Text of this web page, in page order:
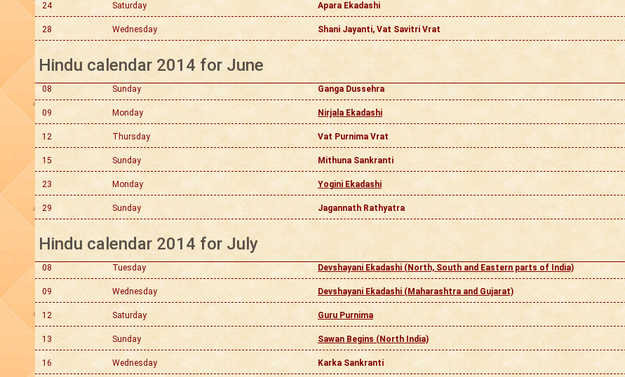
24 Saturday Apara Ekadashi
28 Wednesday Shani Jayanti, Vat Savitri Vrat
Hindu calendar 2014 for June
08 Sunday Ganga Dussehra
09 Monday Nirjala Ekadashi
12 Thursday Vat Purnima Vrat
15 Sunday Mithuna Sankranti
23 Monday Yogini Ekadashi
29 Sunday Jagannath Rathyatra
Hindu calendar 2014 for July
08 Tuesday Devshayani Ekadashi (North, South and Eastern parts of India)
09 Wednesday Devshayani Ekadashi (Maharashtra and Gujarat)
12 Saturday Guru Purnima
13 Sunday Sawan Begins (North India)
16 Wednesday Karka Sankranti